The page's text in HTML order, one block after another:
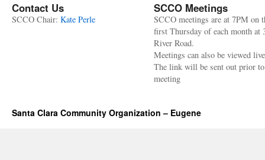
Contact Us
SCCO Chair: Kate Perle
SCCO Meetings
SCCO meetings are at 7PM on
first Thursday of each month at
River Road.
Meetings can also be viewed
The link will be sent out prior
meeting
Santa Clara Community Organization – Eugene